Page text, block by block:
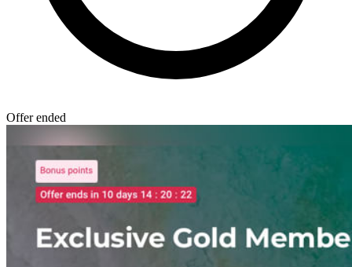
Offer ended